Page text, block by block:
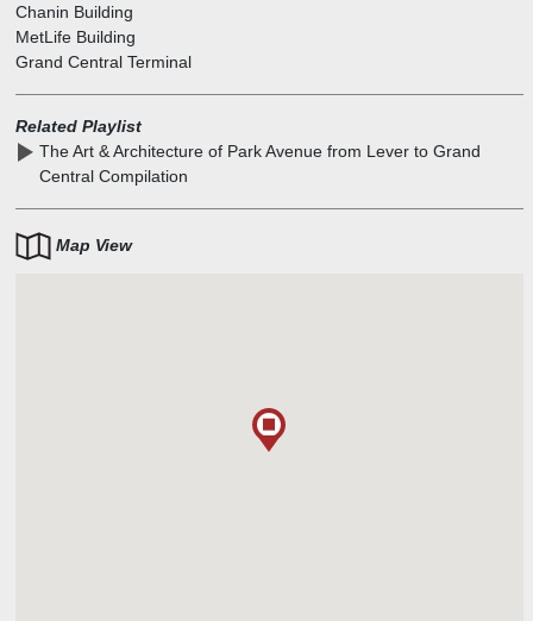
in the plaques. This commemorative project seeks to re-establish
the historic link. It was made possible through the leadership and
generosity of HJ Kalikow and Co., and the Grand Central
Chanin Building
MetLife Building
Grand Central Terminal
Related Playlist
The Art & Architecture of Park Avenue from Lever to Grand
Central Compilation
Map View